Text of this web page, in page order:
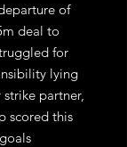
of
deal to
for
lying
strike partner,
scored this